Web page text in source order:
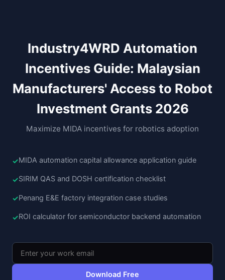
Industry4WRD Automation
Incentives Guide: Malaysian
Manufacturers' Access to Robot
Investment Grants 2026
Maximize MIDA incentives for robotics adoption
MIDA automation capital allowance application guide
SIRIM QAS and DOSH certification checklist
Penang E&E factory integration case studies
ROI calculator for semiconductor backend automation
Download Free